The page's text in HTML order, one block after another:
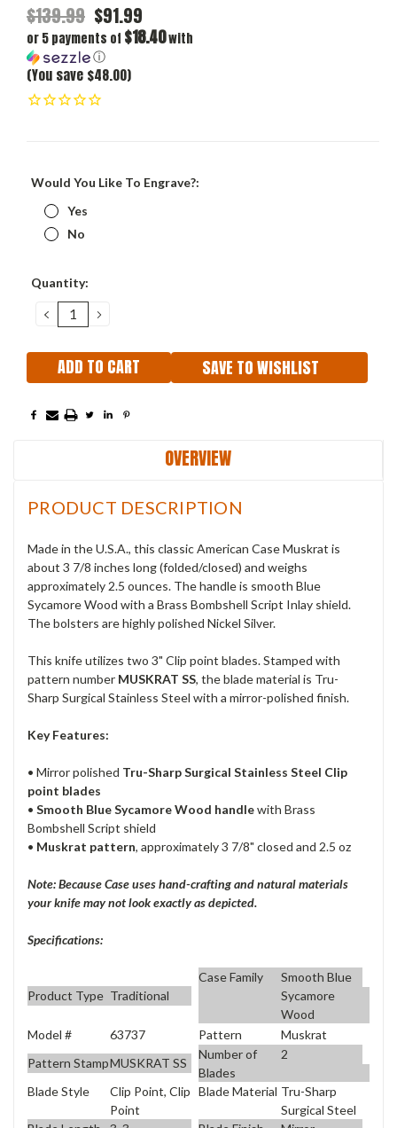
$139.99 $91.99
or 5 payments of $18.40with
ⓘ
(You save $48.00)
Would You Like To Engrave?:
Yes
No
Current
Quantity:
DECREASE
QUANTITY:
INCREASE
SAVE TO WISHLIST
OVERVIEW
PRODUCT DESCRIPTION
Made in the U.S.A., this classic American Case Muskrat is
about 3 7/8 inches long (folded/closed) and weighs
approximately 2.5 ounces. The handle is smooth Blue
Sycamore Wood with a Brass Bombshell Script Inlay shield.
The bolsters are highly polished Nickel Silver.
This knife utilizes two 3" Clip point blades. Stamped with
pattern number MUSKRAT SS, the blade material is Tru-
Sharp Surgical Stainless Steel with a mirror-polished finish.
Key Features:
• Mirror polished Tru-Sharp Surgical Stainless Steel Clip
point blades
• Smooth Blue Sycamore Wood handlewith Brass
Bombshell Script shield
• Muskrat pattern, approximately 3 7/8" closed and 2.5 oz
Note: Because Case uses hand-crafting and natural materials
your knife may not look exactly as depicted.
Specifications:
Product Type Traditional
Case Family
Smooth Blue
Sycamore
Wood
Model #
63737 Pattern
Muskrat
Pattern StampMUSKRAT SS
Number of
Blades
2
Blade Style
Clip Point, Clip
Point
Blade Material Tru-Sharp
Surgical Steel